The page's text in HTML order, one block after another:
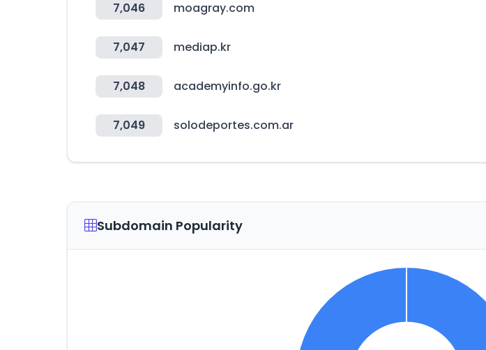
7,046 moagray.com
7,047 mediap.kr
7,048 academyinfo.go.kr
7,049 solodeportes.com.ar
Subdomain Popularity